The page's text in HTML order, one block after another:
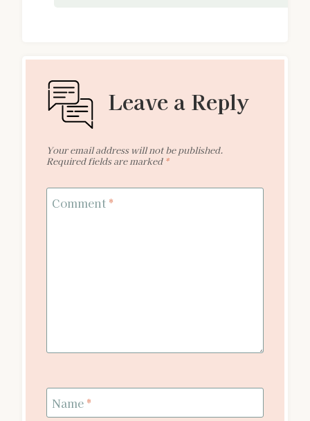
Leave a Reply
Your email address will not be published.
Required fields are marked *
Comment *
Name *